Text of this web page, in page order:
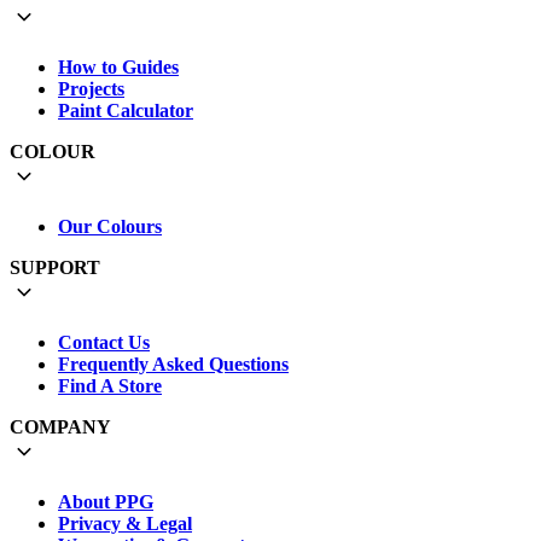
How to Guides
Projects
Paint Calculator
COLOUR
Our Colours
SUPPORT
Contact Us
Frequently Asked Questions
Find A Store
COMPANY
About PPG
Privacy & Legal